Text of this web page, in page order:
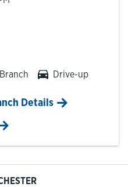
Branch Drive-up
in New Tab
Details